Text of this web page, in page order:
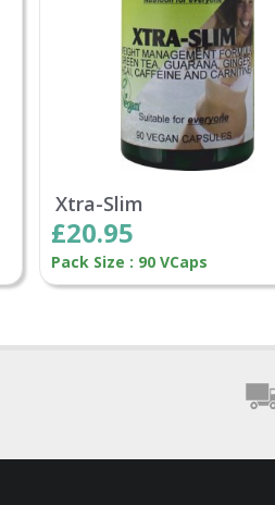
Xtra-Slim
£20.95
Pack Size : 90 VCaps